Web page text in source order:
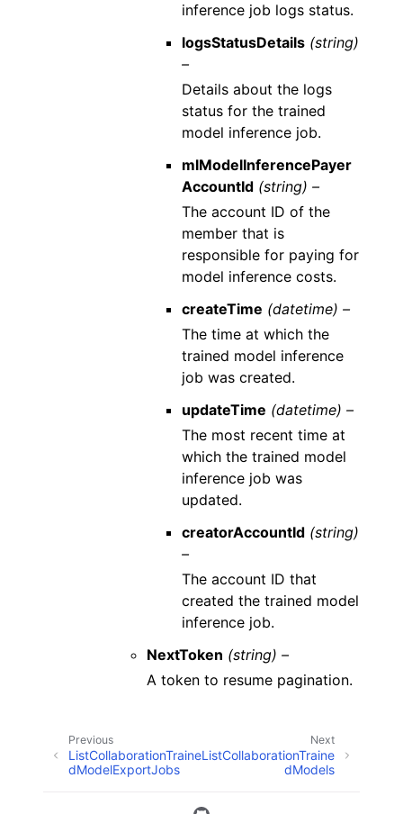
inference job logs status.
logsStatusDetails (string)
–
Details about the logs
status for the trained
model inference job.
mlModelInferencePayer
AccountId (string) –
The account ID of the
member that is
responsible for paying for
model inference costs.
createTime (datetime) –
The time at which the
trained model inference
job was created.
updateTime (datetime) –
The most recent time at
which the trained model
inference job was
updated.
creatorAccountId (string)
–
The account ID that
created the trained model
inference job.
NextToken (string) –
A token to resume pagination.
Next
ListCollaborationTraine
dModels
Previous
ListCollaborationTraine
dModelExportJobs